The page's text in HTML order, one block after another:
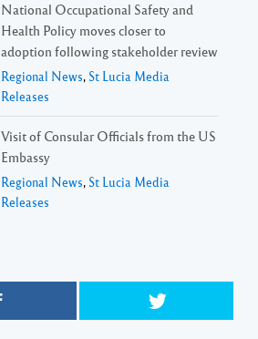
National Occupational Safety and
Health Policy moves closer to
adoption following stakeholder review
Regional News, St Lucia Media
Releases
Visit of Consular Officials from the US
Embassy
Regional News, St Lucia Media
Releases